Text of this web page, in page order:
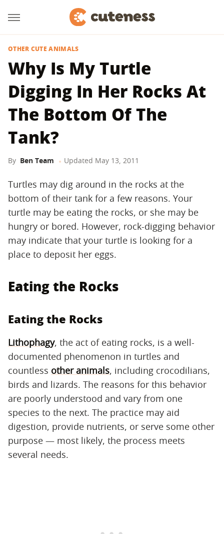
OTHER CUTE ANIMALS
Why Is My Turtle
Digging In Her Rocks At
The Bottom Of The
Tank?
By Ben Team Updated May 13, 2011
Turtles may dig around in the rocks at the
bottom of their tank for a few reasons. Your
turtle may be eating the rocks, or she may be
hungry or bored. However, rock-digging behavior
may indicate that your turtle is looking for a
place to deposit her eggs.
Eating the Rocks
Eating the Rocks
Lithophagy, the act of eating rocks, is a well-
documented phenomenon in turtles and
countless other animals, including crocodilians,
birds and lizards. The reasons for this behavior
are poorly understood and vary from one
species to the next. The practice may aid
digestion, provide nutrients, or serve some other
purpose — most likely, the process meets
several needs.